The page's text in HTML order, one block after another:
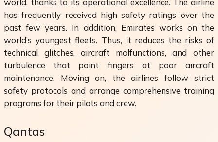
world, thanks to its operational excellence. The airline
has frequently received high safety ratings over the
past few years. In addition, Emirates works on the
world’s youngest fleets. Thus, it reduces the risks of
technical glitches, aircraft malfunctions, and other
turbulence that point fingers at poor aircraft
maintenance. Moving on, the airlines follow strict
safety protocols and arrange comprehensive training
programs for their pilots and crew.
Qantas